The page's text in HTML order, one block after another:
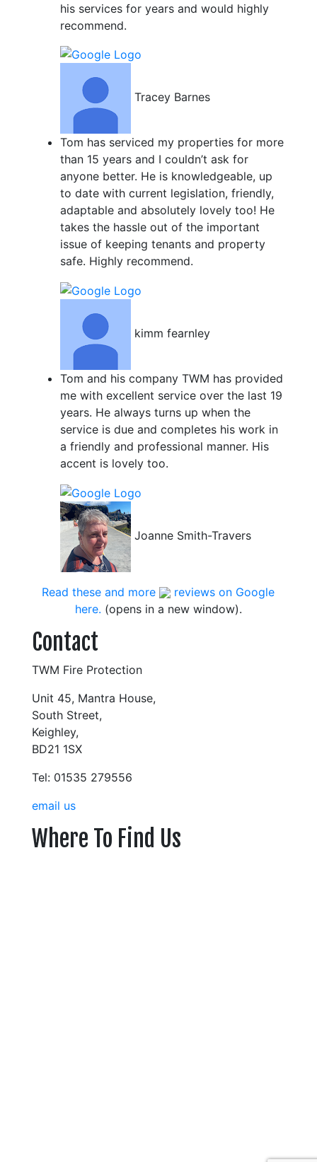
his services for years and would highly
recommend.
Tracey Barnes
Tom has serviced my properties for more
than 15 years and I couldn’t ask for
anyone better. He is knowledgeable, up
to date with current legislation, friendly,
adaptable and absolutely lovely too! He
takes the hassle out of the important
issue of keeping tenants and property
safe. Highly recommend.
kimm fearnley
Tom and his company TWM has provided
me with excellent service over the last 19
years. He always turns up when the
service is due and completes his work in
a friendly and professional manner. His
accent is lovely too.
Joanne Smith-Travers
Read these and more
reviews on Google
here. (opens in a new window).
Contact
TWM Fire Protection
Unit 45, Mantra House,
South Street,
Keighley,
BD21 1SX
Tel: 01535 279556
email us
Where To Find Us